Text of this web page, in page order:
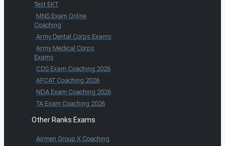
Test EKT
MNS Exam Online
Coaching
Army Dental Corps Exams
Army Medical Corps
Exams
CDS Exam Coaching 2026
AFCAT Coaching 2026
NDA Exam Coaching 2026
TA Exam Coaching 2026
Other Ranks Exams
Airmen Group X Coaching